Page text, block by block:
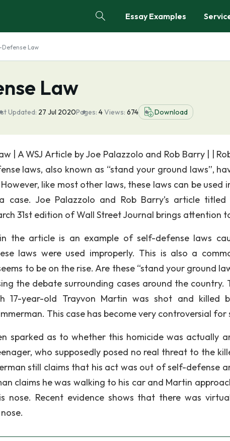
Essay Examples
Defense Law
Law
Updated: 27 Jul 2020Pages: 4Views: 674 Download
| A WSJ Article by Joe Palazzolo and Rob Barry | |
laws, also known as “stand your ground laws”,
like most other laws, these laws can be used
case. Joe Palazzolo and Rob Barry’s article titled
31st edition of Wall Street Journal brings attention
the article is an example of self-defense laws
laws were used improperly. This is also a
to be on the rise. Are these “stand your ground
the debate surrounding cases around the country.
17-year-old Trayvon Martin was shot and killed
This case has become very controversial for
sparked as to whether this homicide was actually
who supposedly posed no real threat to the
still claims that his act was out of self-defense
claims he was walking to his car and Martin
nose. Recent evidence shows that there was